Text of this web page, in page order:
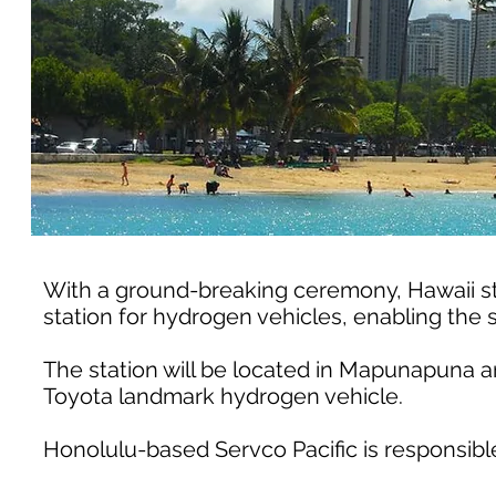
With a ground-breaking ceremony, Hawaii
station for hydrogen vehicles, enabling
The station will be located in Mapunapuna
Toyota landmark hydrogen vehicle.
Honolulu-based Servco Pacific is